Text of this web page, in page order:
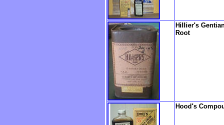
Hillier's
Root
Hood's